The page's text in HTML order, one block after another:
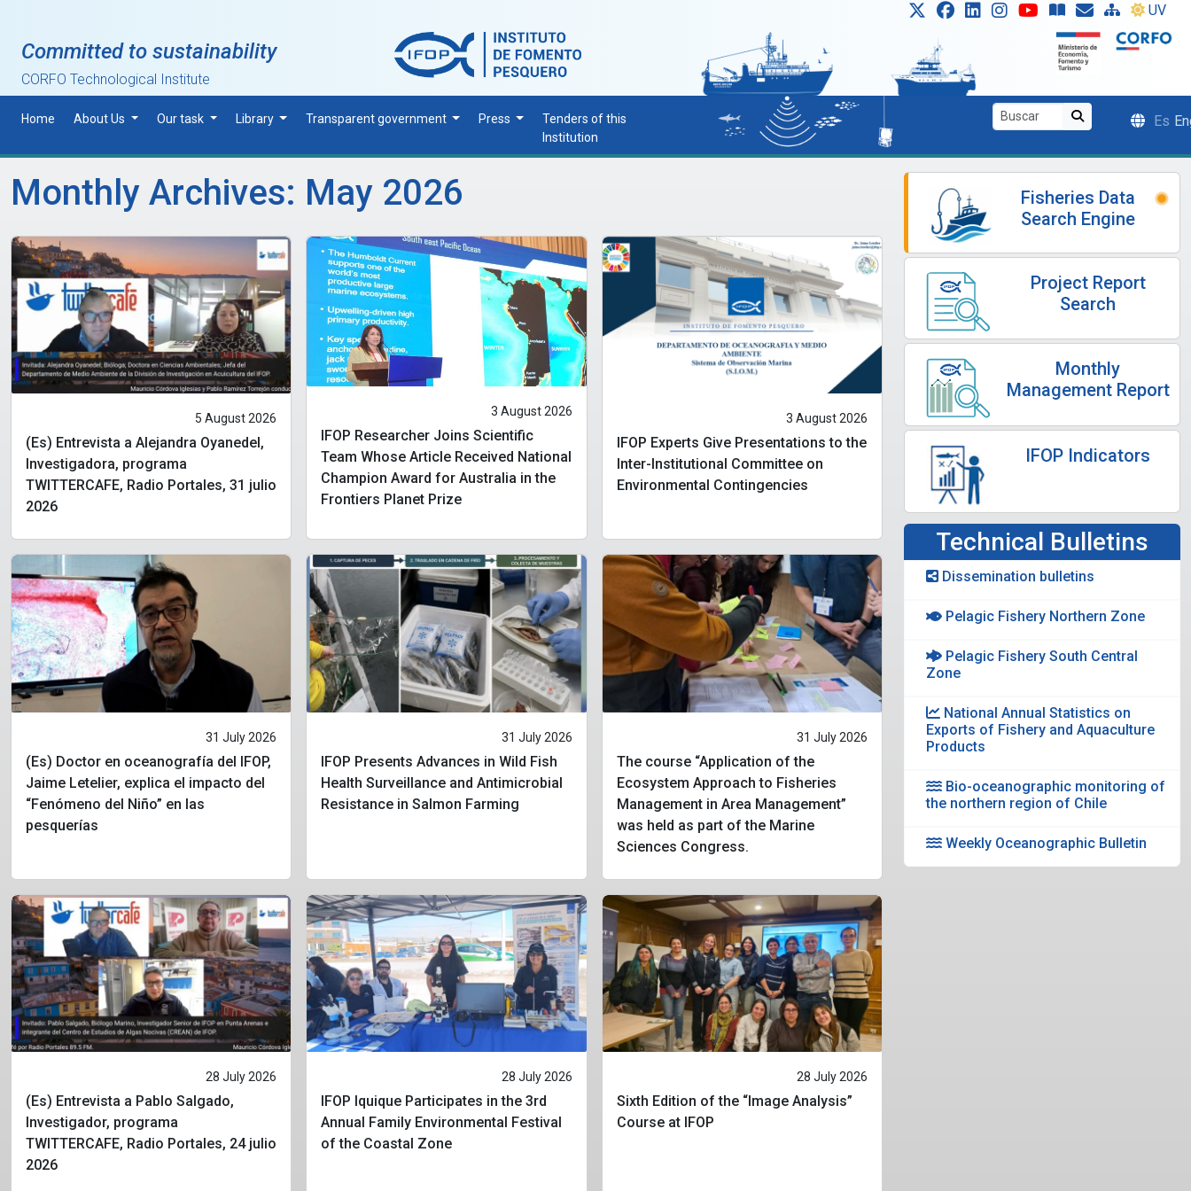
UV
Committed to sustainability
CORFO Technological Institute
Home About Us Our task Library Transparent government Press
Tenders of this
Institution
Es
Monthly Archives: May 2026
5 August 2026
(Es) Entrevista a Alejandra Oyanedel,
Investigadora, programa
TWITTERCAFE, Radio Portales, 31 julio
2026
3 August 2026
IFOP Researcher Joins Scientific
Team Whose Article Received National
Champion Award for Australia in the
Frontiers Planet Prize
3 August 2026
IFOP Experts Give Presentations to the
Inter-Institutional Committee on
Environmental Contingencies
31 July 2026
(Es) Doctor en oceanografía del IFOP,
Jaime Letelier, explica el impacto del
“Fenómeno del Niño” en las
pesquerías
31 July 2026
IFOP Presents Advances in Wild Fish
Health Surveillance and Antimicrobial
Resistance in Salmon Farming
31 July 2026
The course “Application of the
Ecosystem Approach to Fisheries
Management in Area Management”
was held as part of the Marine
Sciences Congress.
28 July 2026
(Es) Entrevista a Pablo Salgado,
Investigador, programa
TWITTERCAFE, Radio Portales, 24 julio
2026
28 July 2026
IFOP Iquique Participates in the 3rd
Annual Family Environmental Festival
of the Coastal Zone
28 July 2026
Sixth Edition of the “Image Analysis”
Course at IFOP
Fisheries Data
Search Engine
Project Report
Search
Monthly
Management Report
IFOP Indicators
Technical Bulletins
Dissemination bulletins
Pelagic Fishery Northern Zone
Pelagic Fishery South Central
Zone
National Annual Statistics on
Exports of Fishery and Aquaculture
Products
Bio-oceanographic monitoring of
the northern region of Chile
Weekly Oceanographic Bulletin